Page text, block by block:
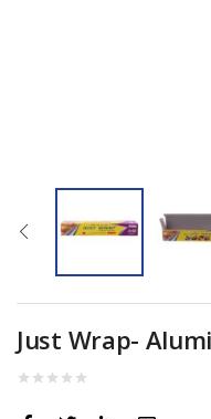
Just Wrap-